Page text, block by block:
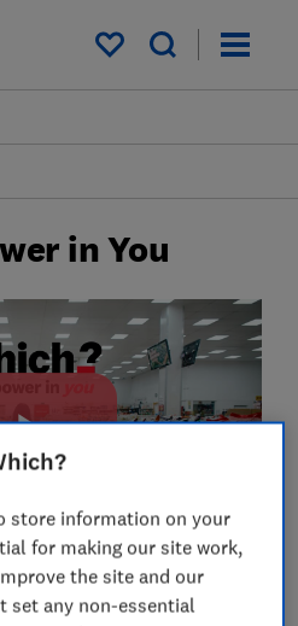
My saved items
in You
store information on your
for making our site work,
the site and our
set any non-essential